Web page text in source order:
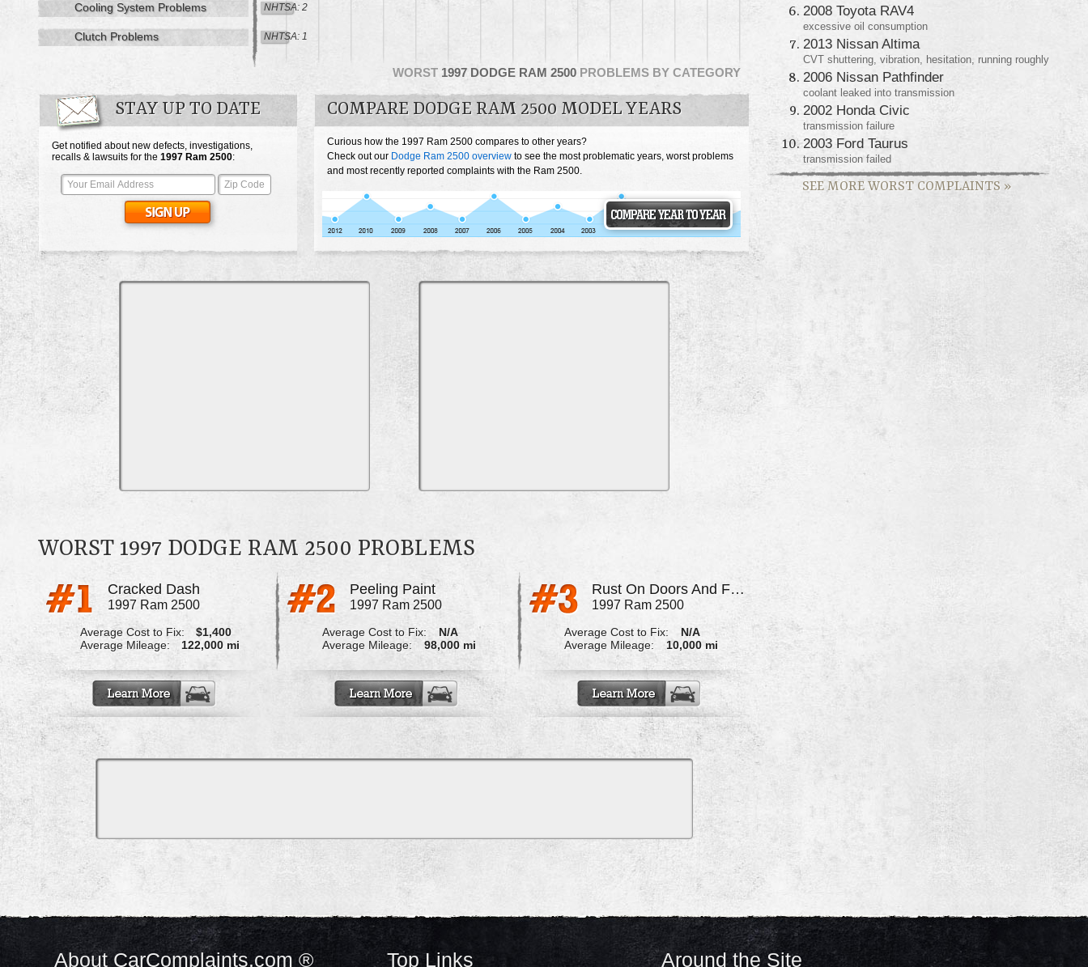
WORST 1997 DODGE RAM 2500 PROBLEMS BY CATEGORY
Cooling System Problems NHTSA: 2
Clutch Problems NHTSA: 1
STAY UP TO DATE
Get notified about new defects, investigations,
recalls & lawsuits for the 1997 Ram 2500:
COMPARE DODGE RAM 2500 MODEL YEARS
Curious how the 1997 Ram 2500 compares to other years?
Check out our Dodge Ram 2500 overview to see the most problematic years, worst problems
and most recently reported complaints with the Ram 2500.
WORST 1997 DODGE RAM 2500 PROBLEMS
Cracked Dash
1997 Ram 2500
Average Cost to Fix:
$1,400
Average Mileage:
122,000 mi
Peeling Paint
1997 Ram 2500
Average Cost to Fix:
N/A
Average Mileage:
98,000 mi
Rust On Doors And Fenders
1997 Ram 2500
Average Cost to Fix:
N/A
Average Mileage:
10,000 mi
2008 Toyota RAV4
excessive oil consumption
2013 Nissan Altima
CVT shuttering, vibration, hesitation, running roughly
2006 Nissan Pathfinder
coolant leaked into transmission
2002 Honda Civic
transmission failure
2003 Ford Taurus
transmission failed
SEE MORE WORST COMPLAINTS »
About CarComplaints.com ® Top Links Around the Site